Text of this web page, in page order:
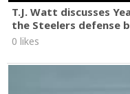
T.J. Watt discusses
the Steelers defense
0 likes